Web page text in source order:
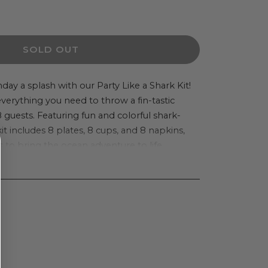
SOLD OUT
a splash with our Party Like a Shark Kit!
you need to throw a fin-tastic
Featuring fun and colorful shark-
includes 8 plates, 8 cups, and 8 napkins,
to bring the ocean adventure to life.
catching tableware and festive decor that
adults alike. The set also comes with a
a birthday party or a themed event, this kit
planning by providing all the essentials in
children, the Party Like a Shark Kit ensures